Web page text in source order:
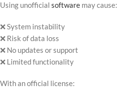
Using unofficial software may cause:
❌ System instability
❌ Risk of data loss
❌ No updates or support
❌ Limited functionality
With an official license: